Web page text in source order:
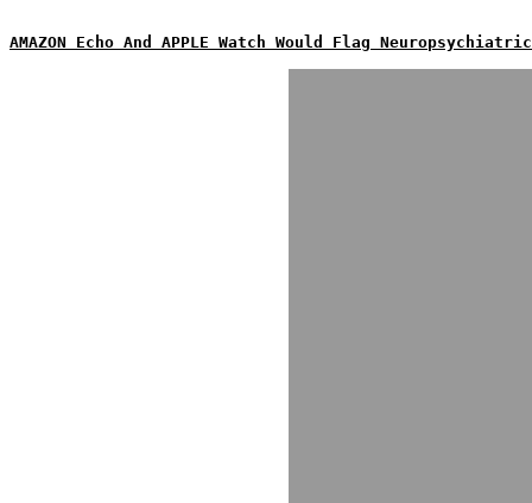
AMAZON Echo And APPLE Watch Would Flag